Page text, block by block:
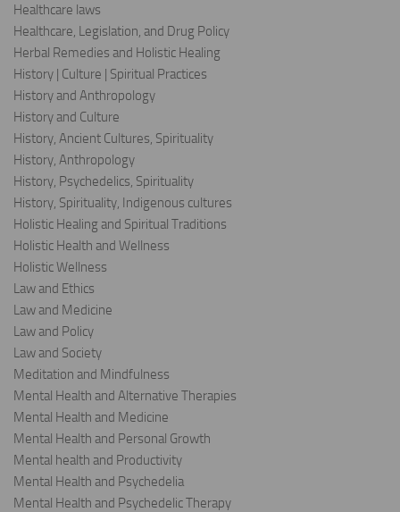
Healthcare laws
Healthcare, Legislation, and Drug Policy
Herbal Remedies and Holistic Healing
History | Culture | Spiritual Practices
History and Anthropology
History and Culture
History, Ancient Cultures, Spirituality
History, Anthropology
History, Psychedelics, Spirituality
History, Spirituality, Indigenous cultures
Holistic Healing and Spiritual Traditions
Holistic Health and Wellness
Holistic Wellness
Law and Ethics
Law and Medicine
Law and Policy
Law and Society
Meditation and Mindfulness
Mental Health and Alternative Therapies
Mental Health and Medicine
Mental Health and Personal Growth
Mental health and Productivity
Mental Health and Psychedelia
Mental Health and Psychedelic Therapy